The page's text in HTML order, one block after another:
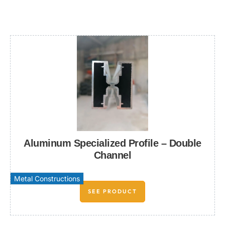
Metal Constructions
Aluminum Specialized Profile – Double
Channel
SEE PRODUCT